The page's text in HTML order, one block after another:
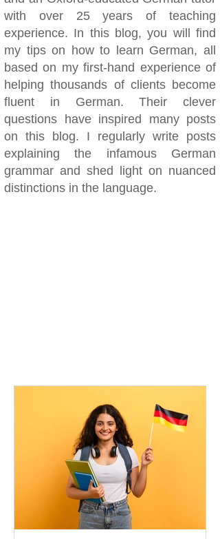
with over 25 years of teaching
experience. In this blog, you will find
my tips on how to learn German, all
based on my first-hand experience of
helping thousands of clients become
fluent in German. Their clever
questions have inspired many posts
on this blog. I regularly write posts
explaining the infamous German
grammar and shed light on nuanced
distinctions in the language.